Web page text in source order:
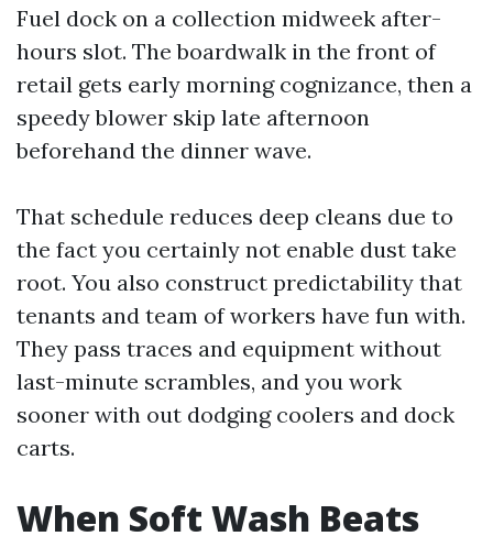
Fuel dock on a collection midweek after-
hours slot. The boardwalk in the front of
retail gets early morning cognizance, then a
speedy blower skip late afternoon
beforehand the dinner wave.
That schedule reduces deep cleans due to
the fact you certainly not enable dust take
root. You also construct predictability that
tenants and team of workers have fun with.
They pass traces and equipment without
last-minute scrambles, and you work
sooner with out dodging coolers and dock
carts.
When Soft Wash Beats